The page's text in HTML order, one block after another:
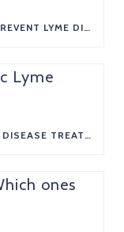
IS ONE DOSE OF DOXY ENOUGH TO PREVENT LYME DISEASE?
THE 7 ESSENTIALS OF HOLISTIC LYME DISEASE TREATMENT